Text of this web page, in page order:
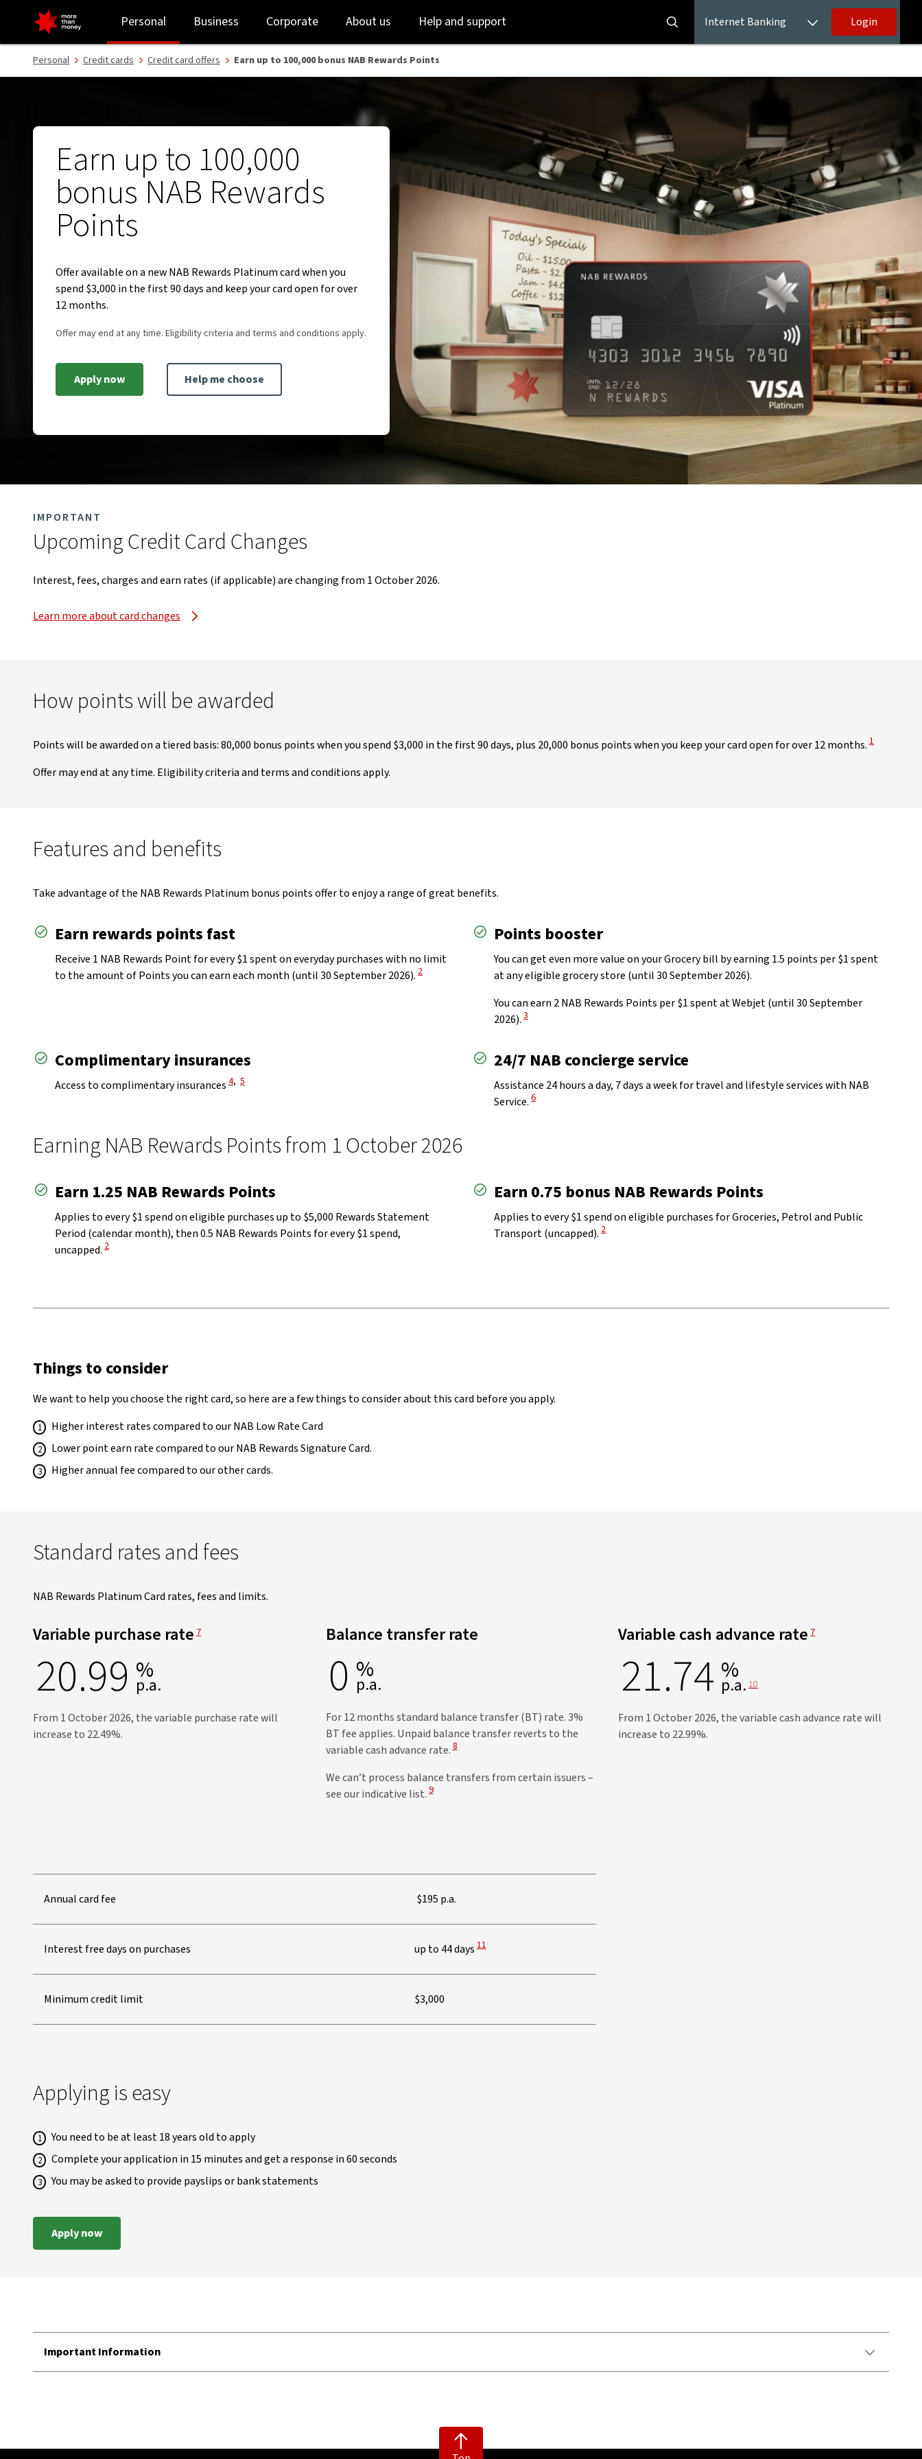
Bonus points offer | NAB Rewards Platinum Card - NAB
to
login
to
main
Personal Business Corporate About us Help and support Internet Banking Login
Personal Credit cards Credit card offers Earn up to 100,000 bonus NAB Rewards Points
Earn up to 100,000
bonus NAB Rewards
Points
Offer available on a new NAB Rewards Platinum card when you
spend $3,000 in the first 90 days and keep your card open for over
12 months.
Offer may end at any time. Eligibility criteria and terms and conditions apply.
Apply now Help me choose
IMPORTANT
Upcoming Credit Card Changes​
Interest, fees, charges and earn rates (if applicable) are changing from 1 October 2026.​
Learn more about card changes
How points will be awarded
Points will be awarded on a tiered basis: 80,000 bonus points when you spend $3,000 in the first 90 days, plus 20,000 bonus points when you keep your card open for over 12 months. View
1
Offer may end at any time. Eligibility criteria and terms and conditions apply.
Features and benefits
Take advantage of the NAB Rewards Platinum bonus points offer to enjoy a range of great benefits.
Earn rewards points fast
Receive 1 NAB Rewards Point for every $1 spent on everyday purchases with no limit
to the amount of Points you can earn each month (until 30 September 2026). View Disclaimer
2
Points booster
You can get even more value on your Grocery bill by earning 1.5 points per $1 spent
at any eligible grocery store (until 30 September 2026).
You can earn 2 NAB Rewards Points per $1 spent at Webjet (until 30 September
2026). View Disclaimer
3
Complimentary insurances
Access to complimentary insurances View Disclaimer
4, View Disclaimer
5
24/7 NAB concierge service
Assistance 24 hours a day, 7 days a week for travel and lifestyle services with NAB
Service. View Disclaimer
6
Earning NAB Rewards Points from 1 October 2026​
Earn 1.25 NAB Rewards Points
Applies to every $1 spend on eligible purchases up to $5,000 Rewards Statement
Period (calendar month), then 0.5 NAB Rewards Points for every $1 spend,
uncapped. View Disclaimer
2
Earn 0.75 bonus NAB Rewards Points
Applies to every $1 spend on eligible purchases for Groceries, Petrol and Public
Transport (uncapped). View Disclaimer
2
Things to consider
We want to help you choose the right card, so here are a few things to consider about this card before you apply.
Higher interest rates compared to our NAB Low Rate Card
Lower point earn rate compared to our NAB Rewards Signature Card.
Higher annual fee compared to our other cards.
Standard rates and fees
NAB Rewards Platinum Card rates, fees and limits.
Variable purchase rate View Disclaimer
7
20.99 %
p.a.
From 1 October 2026, the variable purchase rate will
increase to 22.49%.​
Balance transfer rate
0 %
p.a.
For 12 months standard balance transfer (BT) rate. 3%
BT fee applies. Unpaid balance transfer reverts to the
variable cash advance rate. View Disclaimer
8
We can’t process balance transfers from certain issuers –
see our indicative list. View Disclaimer
9
Variable cash advance rate View Disclaimer
7
21.74 %
p.a. View Disclaimer
10
From 1 October 2026, the variable cash advance rate will
increase to 22.99%.​
Annual card fee $195 p.a.
Interest free days on purchases up to 44 days View Disclaimer
11
Minimum credit limit $3,000
Applying is easy
You need to be at least 18 years old to apply
Complete your application in 15 minutes and get a response in 60 seconds
You may be asked to provide payslips or bank statements
Apply now
Important Information